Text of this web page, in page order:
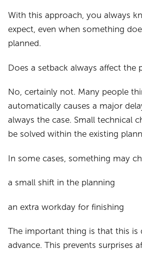
With this approach, you always
expect, even when something
planned.
Does a setback always affect the
No, certainly not. Many people
automatically causes a major
always the case. Small technical
be solved within the existing
In some cases, something may
a small shift in the planning
an extra workday for finishing
The important thing is that this is
advance. This prevents surprises